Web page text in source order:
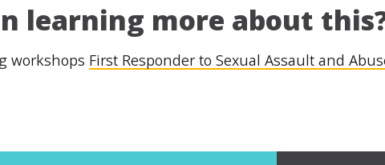
learning more about
workshops First Responder to Sexual Assault and